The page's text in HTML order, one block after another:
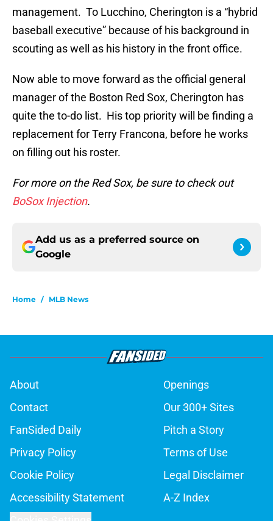
management. To Lucchino, Cherington is a “hybrid
baseball executive” because of his background in
scouting as well as his history in the front office.
Now able to move forward as the official general
manager of the Boston Red Sox, Cherington has
quite the to-do list. His top priority will be finding a
replacement for Terry Francona, before he works
on filling out his roster.
For more on the Red Sox, be sure to check out
BoSox Injection.
Add us as a preferred source on
Google
Home / MLB News
About
Openings
Contact
Our 300+ Sites
FanSided Daily
Pitch a Story
Privacy Policy
Terms of Use
Cookie Policy
Legal Disclaimer
Accessibility Statement
A-Z Index